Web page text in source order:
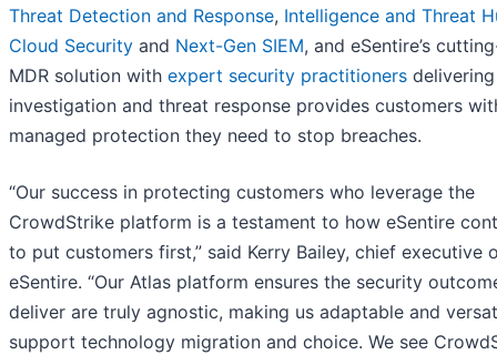
Threat Detection and Response, Intelligence and Threat
Cloud Security and Next-Gen SIEM, and eSentire’s
MDR solution with expert security practitioners delivering
investigation and threat response provides customers
managed protection they need to stop breaches.
“Our success in protecting customers who leverage the
CrowdStrike platform is a testament to how eSentire
to put customers first,” said Kerry Bailey, chief executive
eSentire. “Our Atlas platform ensures the security
deliver are truly agnostic, making us adaptable and
support technology migration and choice. We see